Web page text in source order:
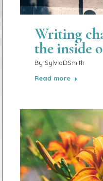
Writing
the inside
By SylviaDSmith
Read more